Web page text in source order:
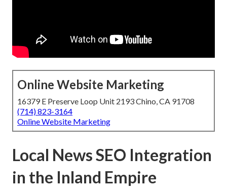
Online Website Marketing
16379 E Preserve Loop Unit 2193 Chino, CA 91708
(714) 823-3164
Online Website Marketing
Local News SEO Integration
in the Inland Empire